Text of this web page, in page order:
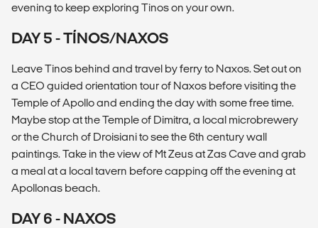
evening to keep exploring Tinos on your own.
DAY 5 - TÍNOS/NAXOS
Leave Tinos behind and travel by ferry to Naxos. Set out on
a CEO guided orientation tour of Naxos before visiting the
Temple of Apollo and ending the day with some free time.
Maybe stop at the Temple of Dimitra, a local microbrewery
or the Church of Droisiani to see the 6th century wall
paintings. Take in the view of Mt Zeus at Zas Cave and grab
a meal at a local tavern before capping off the evening at
Apollonas beach.
DAY 6 - NAXOS